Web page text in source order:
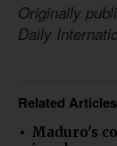
Originally
Daily
Related Articles
Maduro's